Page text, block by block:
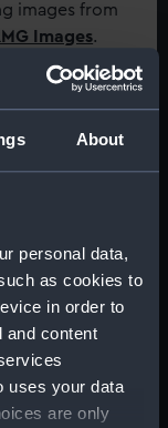
About
personal data,
as cookies to
in order to
and content
uses your data
are only
images from
Images.